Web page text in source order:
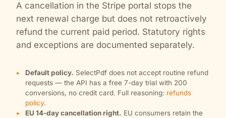
A cancellation in the Stripe portal stops the
next renewal charge but does not retroactively
refund the current paid period. Statutory rights
and exceptions are documented separately.
Default policy. SelectPdf does not accept routine refund
requests — the API has a free 7-day trial with 200
conversions, no credit card. Full reasoning: refunds
policy.
EU 14-day cancellation right. EU consumers retain the